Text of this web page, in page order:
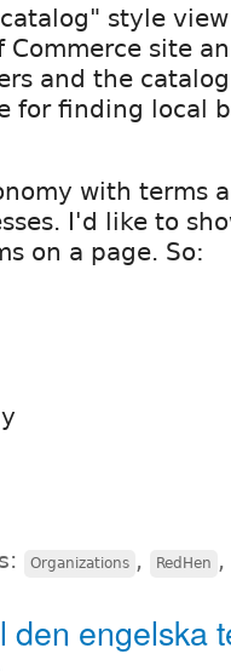
style
Commerce site
and the
for finding local
with terms
I'd like to
on a page. So:
Organizations , RedHen ,
den engelska